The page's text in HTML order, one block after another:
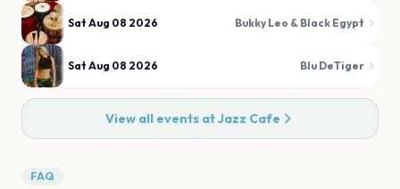
Sat Aug 08 2026 Bukky Leo & Black Egypt
Sat Aug 08 2026 Blu DeTiger
View all events atJazz Cafe
FAQ